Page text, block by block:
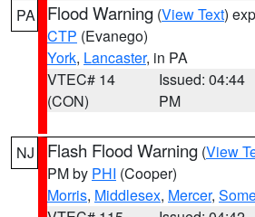
PA Flood Warning (View Text)
CTP (Evanego)
York, Lancaster, in PA
VTEC# 14
(CON)
Issued: 04:44
PM
NJ Flash Flood Warning (View
PM by PHI (Cooper)
Morris, Middlesex, Mercer,